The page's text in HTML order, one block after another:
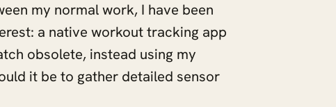
my normal work, I have been
a native workout tracking app
obsolete, instead using my
it be to gather detailed sensor